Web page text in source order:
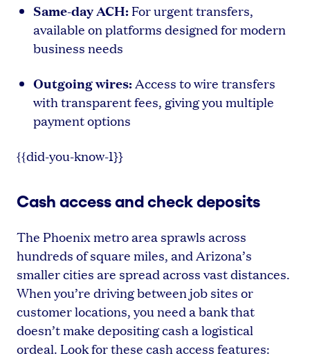
Same-day ACH: For urgent transfers,
available on platforms designed for modern
business needs
Outgoing wires: Access to wire transfers
with transparent fees, giving you multiple
payment options
{{did-you-know-1}}
Cash access and check deposits
The Phoenix metro area sprawls across
hundreds of square miles, and Arizona’s
smaller cities are spread across vast distances.
When you’re driving between job sites or
customer locations, you need a bank that
doesn’t make depositing cash a logistical
ordeal. Look for these cash access features: